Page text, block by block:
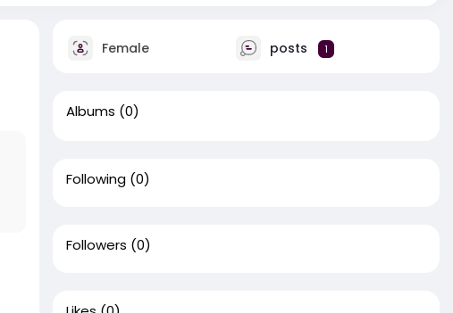
Female posts 1
Albums (0)
Following (0)
Followers (0)